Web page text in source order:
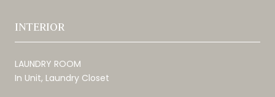
INTERIOR
LAUNDRY ROOM
In Unit, Laundry Closet